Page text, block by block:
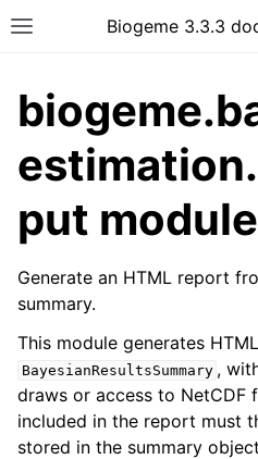
Biogeme 3.3.3
put module
Generate an HTML report
summary.
This module generates
BayesianResultsSummary ,
draws or access to NetCDF
included in the report must
stored in the summary